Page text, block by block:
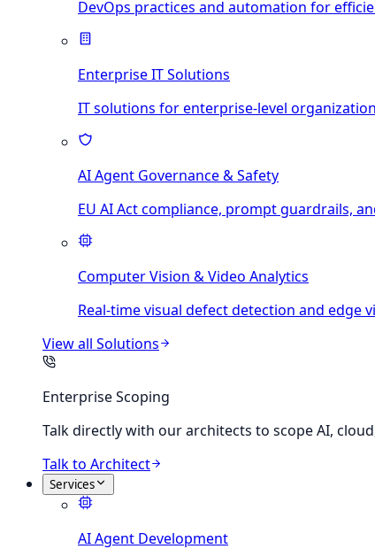
DevOps practices and automation for
Enterprise IT Solutions
IT solutions for enterprise-level
AI Agent Governance & Safety
EU AI Act compliance, prompt guardrails,
Computer Vision & Video Analytics
Real-time visual defect detection and edge
View all Solutions
Enterprise Scoping
Talk directly with our architects to scope AI,
Talk to Architect
Services
AI Agent Development